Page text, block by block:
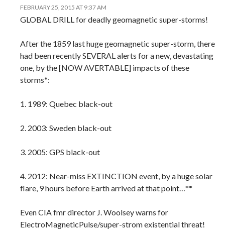
FEBRUARY 25, 2015 AT 9:37 AM
GLOBAL DRILL for deadly geomagnetic super-storms!
After the 1859 last huge geomagnetic super-storm, there
had been recently SEVERAL alerts for a new, devastating
one, by the [NOW AVERTABLE] impacts of these
storms*:
1. 1989: Quebec black-out
2. 2003: Sweden black-out
3. 2005: GPS black-out
4. 2012: Near-miss EXTINCTION event, by a huge solar
flare, 9 hours before Earth arrived at that point…**
Even CIA fmr director J. Woolsey warns for
ElectroMagneticPulse/super-strom existential threat!